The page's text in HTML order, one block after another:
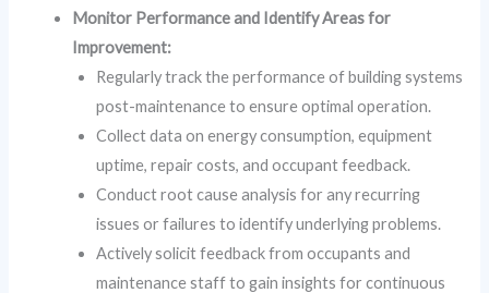
Monitor Performance and Identify Areas for
Improvement:
Regularly track the performance of building systems
post-maintenance to ensure optimal operation.
Collect data on energy consumption, equipment
uptime, repair costs, and occupant feedback.
Conduct root cause analysis for any recurring
issues or failures to identify underlying problems.
Actively solicit feedback from occupants and
maintenance staff to gain insights for continuous